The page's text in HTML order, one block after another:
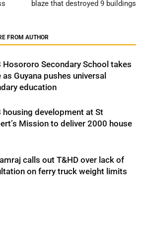
blaze that destroyed 9 buildings
FROM AUTHOR
Hosororo Secondary School takes
as Guyana pushes universal
education
housing development at St
Mission to deliver 2000 house
calls out T&HD over lack of
on ferry truck weight limits